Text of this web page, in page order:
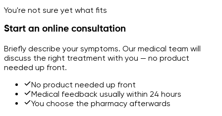
You're not sure yet what fits
Start an online consultation
Briefly describe your symptoms. Our medical team will
discuss the right treatment with you — no product
needed up front.
No product needed up front
Medical feedback usually within 24 hours
You choose the pharmacy afterwards